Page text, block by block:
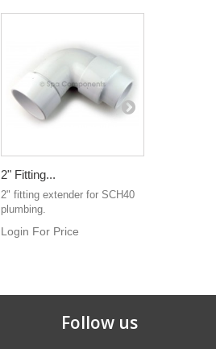
2" Fitting...
2" fitting extender for SCH40
plumbing.
Login For Price
Follow us